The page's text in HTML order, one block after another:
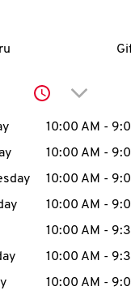
account
MENU
Click to
the WeekHours
10:00 AM -
10:00 AM -
10:00 AM -
10:00 AM -
10:00 AM -
10:00 AM -
10:00 AM -